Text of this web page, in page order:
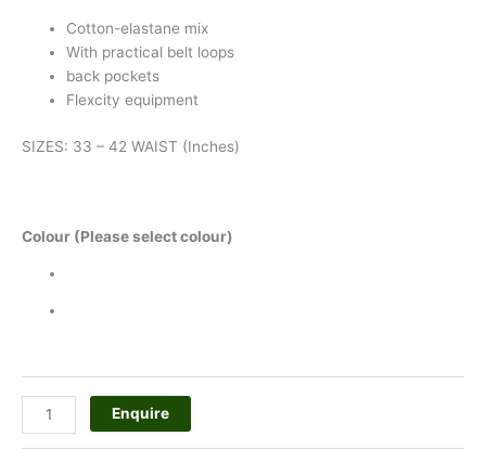
Cotton-elastane mix
With practical belt loops
back pockets
Flexcity equipment
SIZES: 33 – 42 WAIST (Inches)
Colour (Please select colour)
Enquire